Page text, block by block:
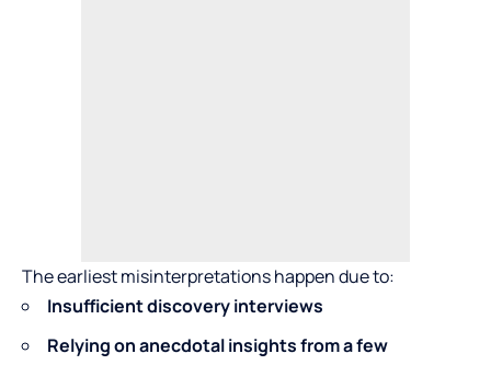
The earliest misinterpretations happen due to:
Insufficient discovery interviews
Relying on anecdotal insights from a few